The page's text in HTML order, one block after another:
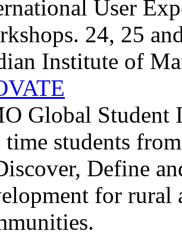
User
24, 25
Institute of
Global Student
students
Define
for rural